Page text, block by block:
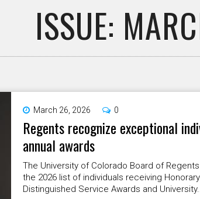
ISSUE:
March 26, 2026 0
Regents recognize exceptional
annual awards
The University of Colorado Board of
the 2026 list of individuals receiving
Distinguished Service Awards and